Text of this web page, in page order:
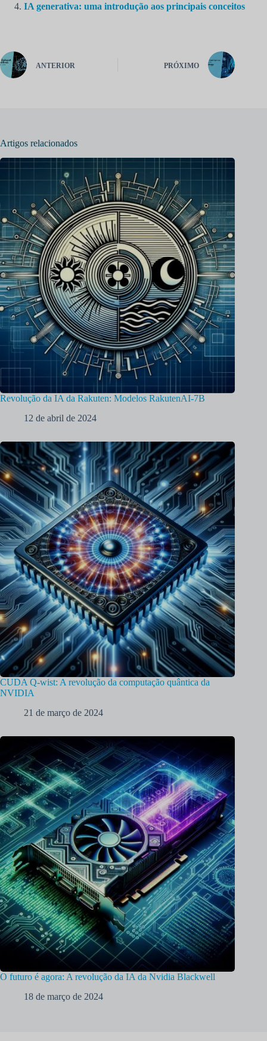
IA generativa: uma introdução aos principais conceitos
ANTERIOR PRÓXIMO
Artigos relacionados
Revolução da IA da Rakuten: Modelos RakutenAI-7B
12 de abril de 2024
CUDA Q-wist: A revolução da computação quântica da
NVIDIA
21 de março de 2024
O futuro é agora: A revolução da IA da Nvidia Blackwell
18 de março de 2024